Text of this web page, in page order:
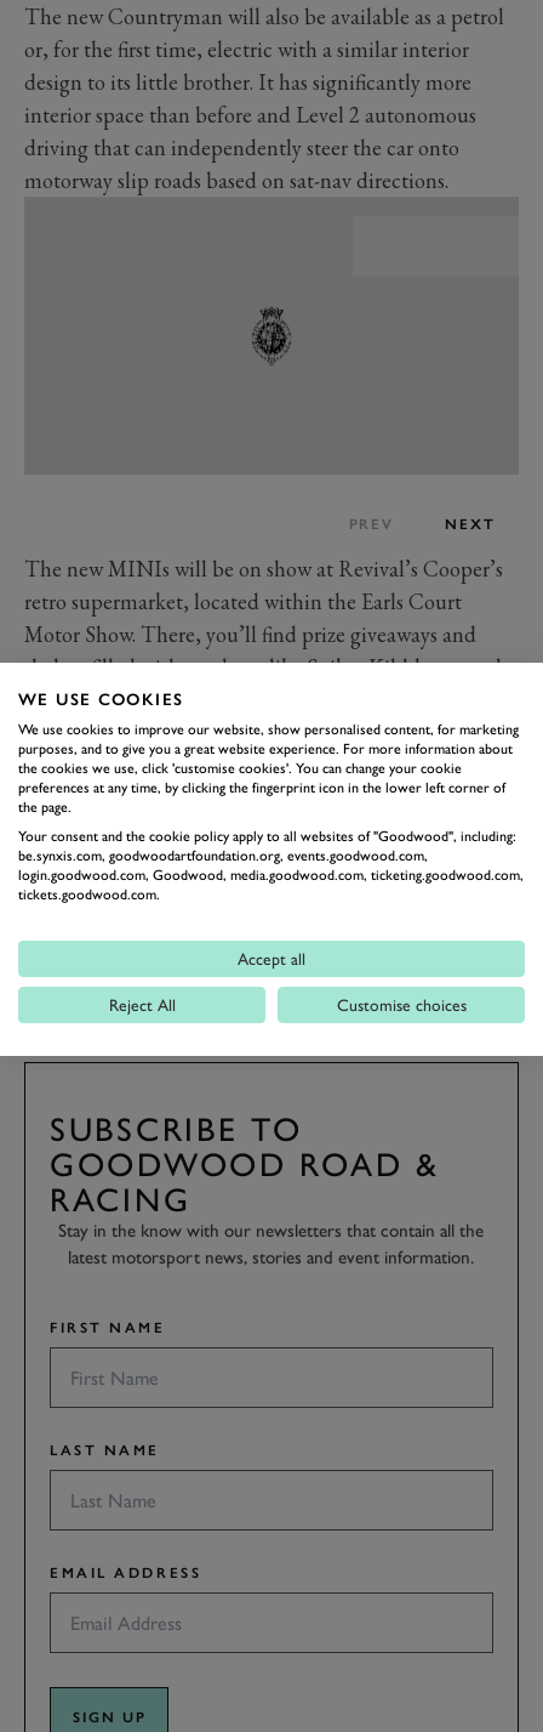
The new Countryman will also be available as a petrol
or, for the first time, electric with a similar interior
design to its little brother. It has significantly more
interior space than before and Level 2 autonomous
driving that can independently steer the car onto
motorway slip roads based on sat-nav directions.
PREV NEXT
The new MINIs will be on show at Revival’s Cooper’s
retro supermarket, located within the Earls Court
Motor Show. There, you’ll find prize giveaways and
shelves filled with products like Spikes Kibble – a nod
to the canine avatar on the MINI’s new infotainment
screen – knitted goods that point to the cars’ fabric-
heavy interiors and Countryman Crunch cereal, which
we’ll leave you to work out.
The cars will be on show throughout Revival, which
runs from 8th-10thSeptember.
SUBSCRIBE TO
GOODWOOD ROAD &
RACING
Stay in the know with our newsletters that contain all the
latest motorsport news, stories and event information.
FIRST NAME
LAST NAME
EMAIL ADDRESS
SIGN UP
WE USE COOKIES
We use cookies to improve our website, show personalised content, for marketing
purposes, and to give you a great website experience. For more information about
the cookies we use, click 'customise cookies'. You can change your cookie
preferences at any time, by clicking the fingerprint icon in the lower left corner of
the page.
Your consent and the cookie policy apply to all websites of "Goodwood", including:
be.synxis.com, goodwoodartfoundation.org, events.goodwood.com,
login.goodwood.com, Goodwood, media.goodwood.com, ticketing.goodwood.com,
tickets.goodwood.com.
Accept all
Reject All Customise choices